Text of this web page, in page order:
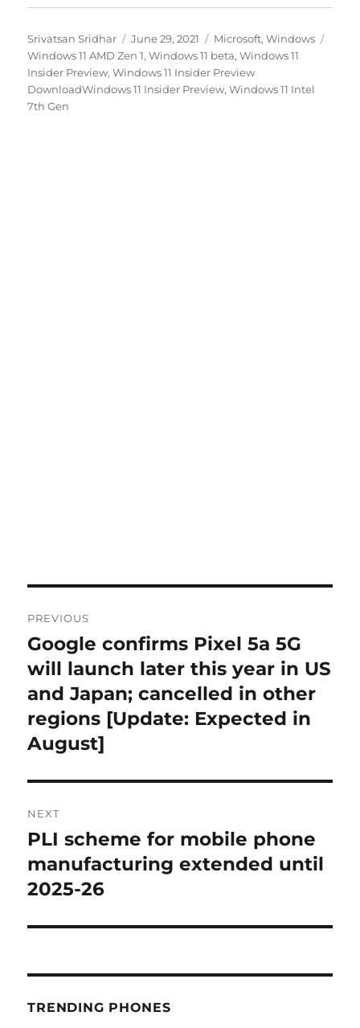
Author
Srivatsan Sridhar
Posted
on
June 29, 2021 Categories
Microsoft,Windows
Windows 11 AMD Zen 1,Windows 11 beta,Windows 11
Insider Preview,Windows 11 Insider Preview
DownloadWindows 11 Insider Preview,Windows 11 Intel
7th Gen
navigation
PREVIOUS
Previous
post:
Google confirms Pixel 5a 5G
will launch later this year in US
and Japan; cancelled in other
regions [Update: Expected in
August]
NEXT
Next
post:
PLI scheme for mobile phone
manufacturing extended until
2025-26
TRENDING PHONES